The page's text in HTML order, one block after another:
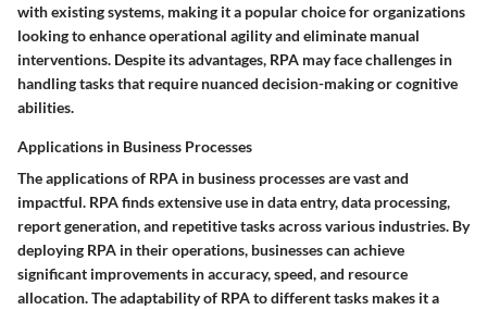
with existing systems, making it a popular choice for organizations
looking to enhance operational agility and eliminate manual
interventions. Despite its advantages, RPA may face challenges in
handling tasks that require nuanced decision-making or cognitive
abilities.
Applications in Business Processes
The applications of RPA in business processes are vast and
impactful. RPA finds extensive use in data entry, data processing,
report generation, and repetitive tasks across various industries. By
deploying RPA in their operations, businesses can achieve
significant improvements in accuracy, speed, and resource
allocation. The adaptability of RPA to different tasks makes it a